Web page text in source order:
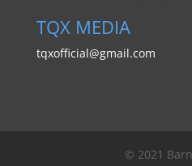
TQX MEDIA
tqxofficial@gmail.com
© 2021